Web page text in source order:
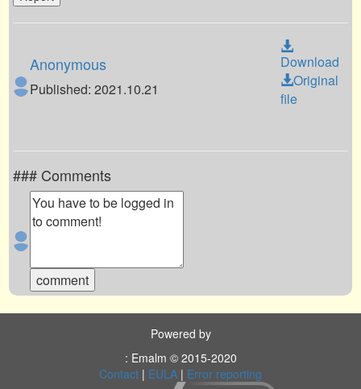
Anonymous
Published: 2021.10.21
Download
Original
file
### Comments
Powered by
: Emalm © 2015-2020
Contact | EULA | Error reporting